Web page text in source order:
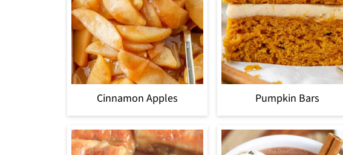
Cinnamon Apples Pumpkin Bars